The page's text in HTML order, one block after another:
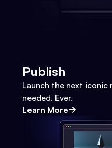
Publish
Launch the next iconic
needed. Ever.
Learn More